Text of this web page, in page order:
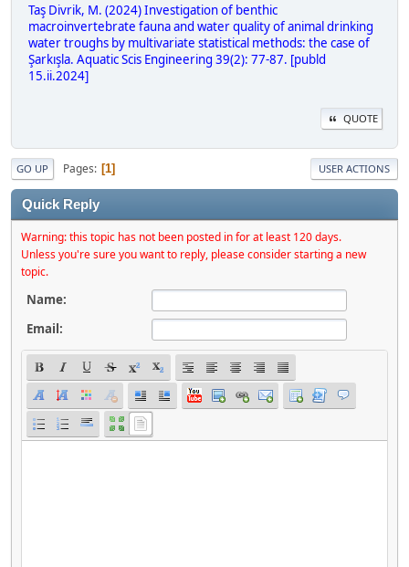
Taş Divrik, M. (2024) Investigation of benthic
macroinvertebrate fauna and water quality of animal drinking
water troughs by multivariate statistical methods: the case of
Şarkışla. Aquatic Scis Engineering 39(2): 77-87. [publd
15.ii.2024]
QUOTE
GO UP Pages 1 USER ACTIONS
Quick Reply
Warning: this topic has not been posted in for at least 120 days.
Unless you're sure you want to reply, please consider starting a new
topic.
Name:
Email: